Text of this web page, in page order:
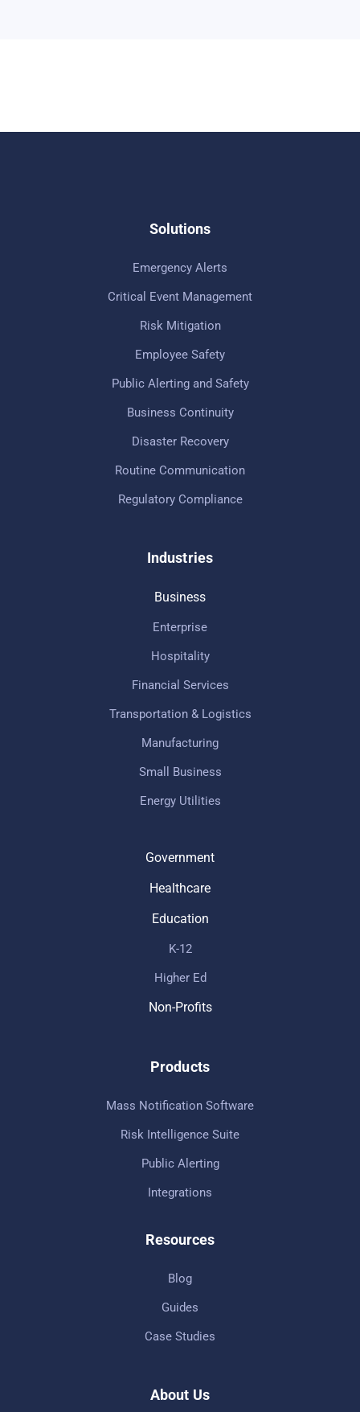
Solutions
Emergency Alerts
Critical Event Management
Risk Mitigation
Employee Safety
Public Alerting and Safety
Business Continuity
Disaster Recovery
Routine Communication
Regulatory Compliance
Industries
Business
Enterprise
Hospitality
Financial Services
Transportation & Logistics
Manufacturing
Small Business
Energy Utilities
Government
Healthcare
Education
K-12
Higher Ed
Non-Profits
Products
Mass Notification Software
Risk Intelligence Suite
Public Alerting
Integrations
Resources
Blog
Guides
Case Studies
About Us